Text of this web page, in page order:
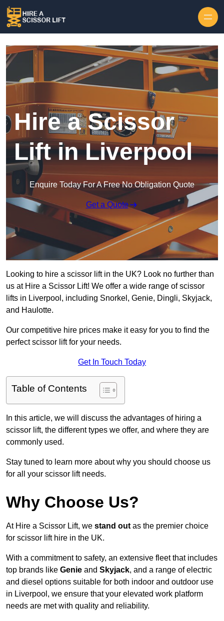
Hire a Scissor
Lift in Liverpool
Enquire Today For A Free No Obligation Quote
Get a Quote
Looking to hire a scissor lift in the UK? Look no further than
us at Hire a Scissor Lift! We offer a wide range of scissor
lifts in Liverpool, including Snorkel, Genie, Dingli, Skyjack,
and Haulotte.
Our competitive hire prices make it easy for you to find the
perfect scissor lift for your needs.
Get In Touch Today
Table of Contents
In this article, we will discuss the advantages of hiring a
scissor lift, the different types we offer, and where they are
commonly used.
Stay tuned to learn more about why you should choose us
for all your scissor lift needs.
Why Choose Us?
At Hire a Scissor Lift, we stand out as the premier choice
for scissor lift hire in the UK.
With a commitment to safety, an extensive fleet that includes
top brands like Genie and Skyjack, and a range of electric
and diesel options suitable for both indoor and outdoor use
in Liverpool, we ensure that your elevated work platform
needs are met with quality and reliability.